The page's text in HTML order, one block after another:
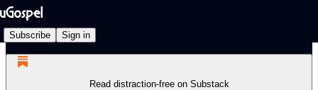
Subscribe Sign in
Read distraction-free on Substack